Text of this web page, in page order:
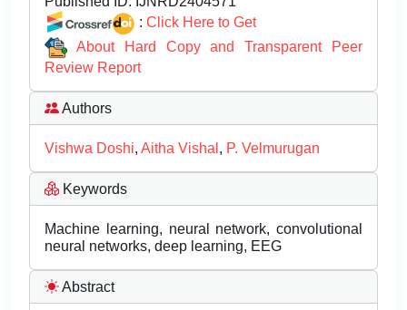
: Click Here to Get
About Hard Copy and Transparent Peer
Review Report
Authors
Vishwa Doshi, Aitha Vishal , P. Velmurugan
Keywords
Machine learning, neural network, convolutional
neural networks, deep learning, EEG
Abstract